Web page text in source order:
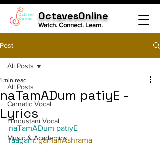
OctavesOnline
Watch. Connect. Learn.
Post
All Posts
Carnatic Vocal
Hindustani Vocal
Music & Academics
All Posts
naTamADum patiyE -
Lyrics
1 min read
naTamADum patiyE
raagam: gamanAshrama